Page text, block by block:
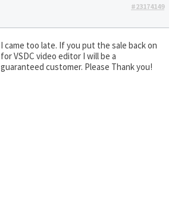
#23174149
I came too late. If you put the sale back on
for VSDC video editor I will be a
guaranteed customer. Please Thank you!